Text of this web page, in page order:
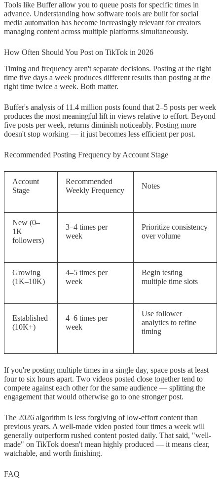
Tools like Buffer allow you to queue posts for specific times in
advance. Understanding how software tools are built for social
media automation has become increasingly relevant for creators
managing content across multiple platforms simultaneously.
How Often Should You Post on TikTok in 2026
Timing and frequency aren't separate decisions. Posting at the right
time five days a week produces different results than posting at the
right time twice a week. Both matter.
Buffer's analysis of 11.4 million posts found that 2–5 posts per week
produces the most meaningful lift in views relative to effort. Beyond
five posts per week, returns diminish noticeably. Posting more
doesn't stop working — it just becomes less efficient per post.
Recommended Posting Frequency by Account Stage
Account
Stage
Recommended
Weekly Frequency
Notes
New (0–
1K
followers)
3–4 times per
week
Prioritize consistency
over volume
Growing
(1K–10K)
4–5 times per
week
Begin testing
multiple time slots
Established
(10K+)
4–6 times per
week
Use follower
analytics to refine
timing
If you're posting multiple times in a single day, space posts at least
four to six hours apart. Two videos posted close together tend to
compete against each other for the same audience — splitting the
engagement that would otherwise go to one stronger post.
The 2026 algorithm is less forgiving of low-effort content than
previous years. A well-made video posted four times a week will
generally outperform rushed content posted daily. That said, "well-
made" on TikTok doesn't mean highly produced — it means clear,
watchable, and worth finishing.
FAQ